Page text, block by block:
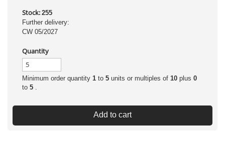
Stock: 255
Further delivery:
CW 05/2027
Quantity
Minimum order quantity 1 to 5 units or multiples of 10 plus 0
to 5 .
Add to cart